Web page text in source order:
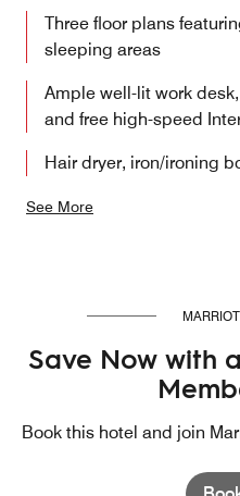
Three floor plans
sleeping areas
Ample well-lit work
and free high-speed
Hair dryer, iron/ironing
See More
Save Now with
Book this hotel and join